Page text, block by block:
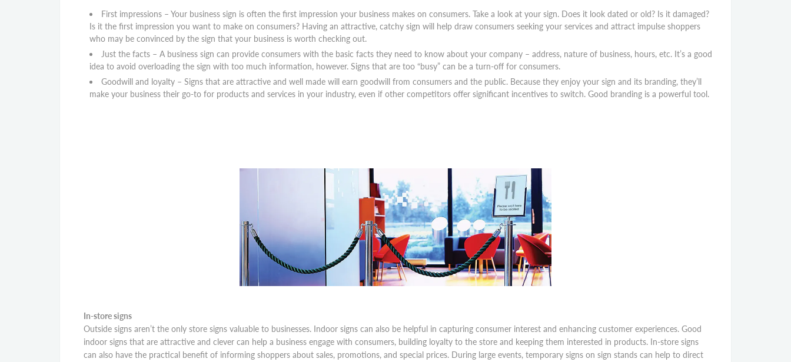
First impressions – Your business sign is often the first impression your business makes on consumers. Take a look at your sign. Does it look dated or old? Is it damaged?
Is it the first impression you want to make on consumers? Having an attractive, catchy sign will help draw consumers seeking your services and attract impulse shoppers
who may be convinced by the sign that your business is worth checking out.
Just the facts – A business sign can provide consumers with the basic facts they need to know about your company – address, nature of business, hours, etc. It’s a good
idea to avoid overloading the sign with too much information, however. Signs that are too “busy” can be a turn-off for consumers.
Goodwill and loyalty – Signs that are attractive and well made will earn goodwill from consumers and the public. Because they enjoy your sign and its branding, they’ll
make your business their go-to for products and services in your industry, even if other competitors offer significant incentives to switch. Good branding is a powerful tool.
In-store signs
Outside signs aren’t the only store signs valuable to businesses. Indoor signs can also be helpful in capturing consumer interest and enhancing customer experiences. Good
indoor signs that are attractive and clever can help a business engage with consumers, building loyalty to the store and keeping them interested in products. In-store signs
can also have the practical benefit of informing shoppers about sales, promotions, and special prices. During large events, temporary signs on sign stands can help to direct